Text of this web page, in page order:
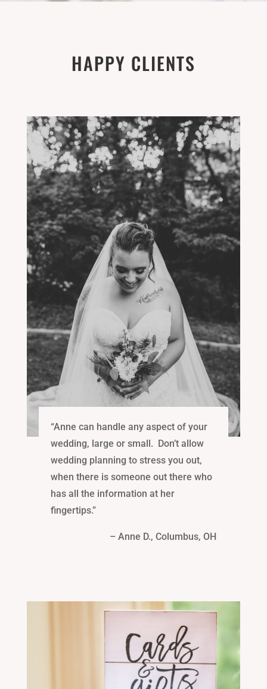
HAPPY CLIENTS
“Anne can handle any aspect of your
wedding, large or small. Don’t allow
wedding planning to stress you out,
when there is someone out there who
has all the information at her
fingertips.”
– Anne D., Columbus, OH